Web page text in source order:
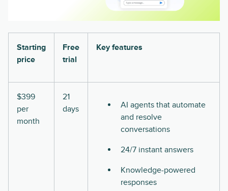
Starting
price
Free
trial
Key features
$399
per
month
21
days
AI agents that automate
and resolve
conversations
24/7 instant answers
Knowledge-powered
responses